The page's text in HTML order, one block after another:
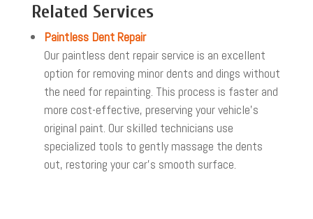
Related Services
Paintless Dent Repair
Our paintless dent repair service is an excellent
option for removing minor dents and dings without
the need for repainting. This process is faster and
more cost-effective, preserving your vehicle’s
original paint. Our skilled technicians use
specialized tools to gently massage the dents
out, restoring your car’s smooth surface.